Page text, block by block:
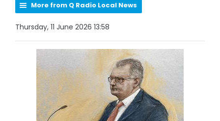
More from Q Radio Local News
Thursday, 11 June 2026 13:58